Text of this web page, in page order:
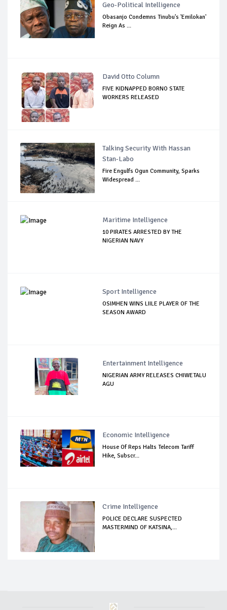
Geo-Political Intelligence
Obasanjo Condemns Tinubu's 'Emilokan'
Reign As ...
David Otto Column
FIVE KIDNAPPED BORNO STATE
WORKERS RELEASED
Talking Security With Hassan
Stan-Labo
Fire Engulfs Ogun Community, Sparks
Widespread ...
Maritime Intelligence
10 PIRATES ARRESTED BY THE
NIGERIAN NAVY
Sport Intelligence
OSIMHEN WINS LIILE PLAYER OF THE
SEASON AWARD
Entertainment Intelligence
NIGERIAN ARMY RELEASES CHIWETALU
AGU
Economic Intelligence
House Of Reps Halts Telecom Tariff
Hike, Subscr...
Crime Intelligence
POLICE DECLARE SUSPECTED
MASTERMIND OF KATSINA,...